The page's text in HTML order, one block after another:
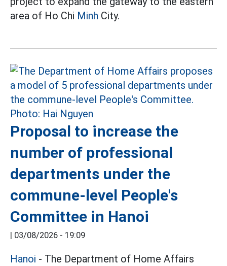
area of Ho Chi Minh City.
Proposal to increase the
number of professional
departments under the
commune-level People's
Committee in Hanoi
| 03/08/2026 - 19:09
Hanoi - The Department of Home Affairs